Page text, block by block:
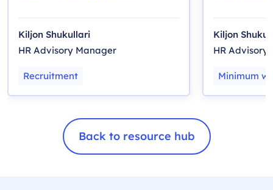
Kiljon Shukullari
HR Advisory Manager
Recruitment
Kiljon
HR Advisory
Minimum
Back to resource hub